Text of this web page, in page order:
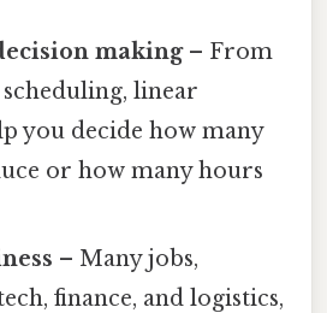
making– From
linear
you decide how many
or how many hours
– Many jobs,
finance, and logistics,